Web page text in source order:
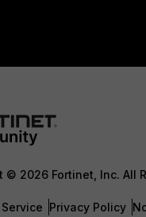
© 2026 Fortinet, Inc. All
Privacy Policy